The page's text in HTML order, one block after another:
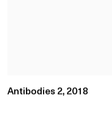
Antibodies 2, 2018